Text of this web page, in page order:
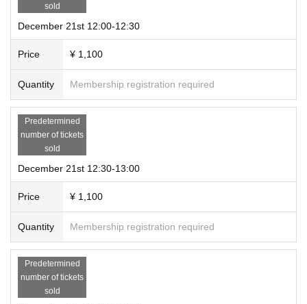
sold
December 21st 12:00-12:30
Price ¥ 1,100
Quantity Membership registration required
Predetermined
number of tickets
sold
December 21st 12:30-13:00
Price ¥ 1,100
Quantity Membership registration required
Predetermined
number of tickets
sold